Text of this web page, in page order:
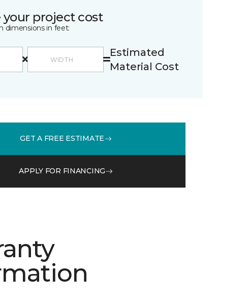
your project cost
dimensions in feet:
Estimated
Material Cost
GET A FREE ESTIMATE
APPLY FOR FINANCING